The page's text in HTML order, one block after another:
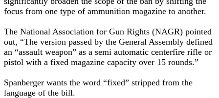
focus from one type of ammunition magazine to another.
The National Association for Gun Rights (NAGR) pointed
out, “The version passed by the General Assembly defined
an “assault weapon” as a semi automatic centerfire rifle or
pistol with a fixed magazine capacity over 15 rounds.”
Spanberger wants the word “fixed” stripped from the
language of the bill.